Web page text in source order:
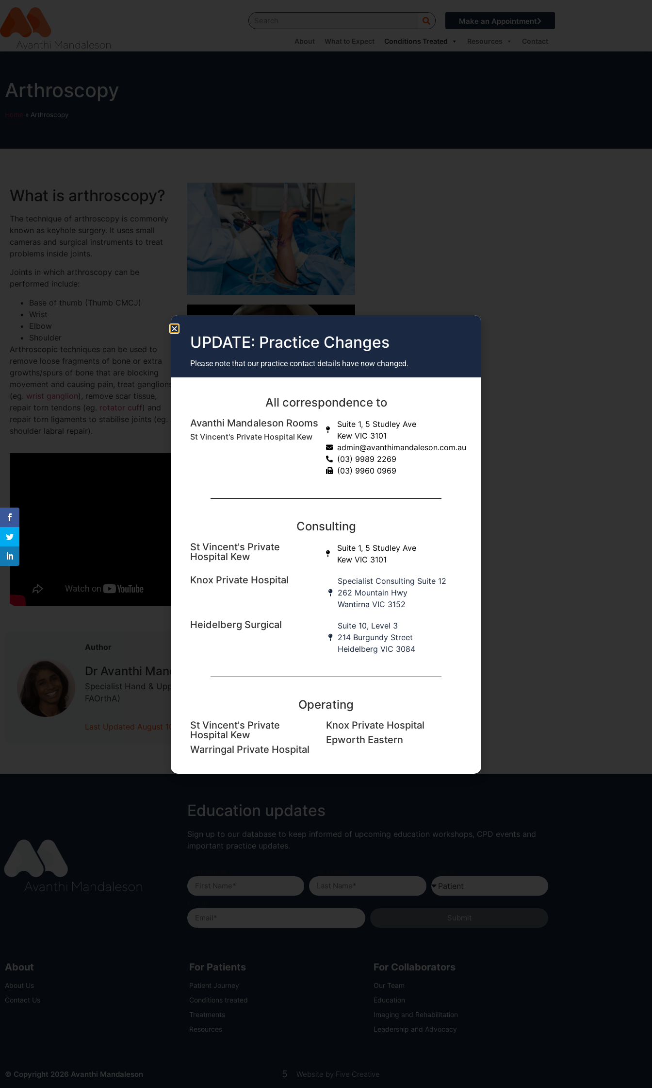
Make an Appointment
About What to Expect Conditions Treated Resources Contact
Arthroscopy
Home » Arthroscopy
What is arthroscopy?
The technique of arthroscopy is commonly
known as keyhole surgery. It uses small
cameras and surgical instruments to treat
problems inside joints.
Joints in which arthroscopy can be
performed include:
Base of thumb (Thumb CMCJ)
Wrist
Elbow
Shoulder
Arthroscopic techniques can be used to
remove loose fragments of bone or extra
growths/spurs of bone that are blocking
movement and causing pain, treat ganglions
(eg. wrist ganglion), remove scar tissue,
repair torn tendons (eg. rotator cuff) and
repair torn ligaments to stabilise joints (eg.
shoulder labral repair).
Shoulder arthroscopy - SLAP tear
Author
Dr Avanthi Mandaleson
Specialist Hand & Upper Limb Surgeon​ (BMedSci, MBBS, FRACS,
FAOrthA)
Last Updated August 10, 2020
Education updates
Sign up to our database to keep informed of upcoming education workshops, CPD events and
important practice updates.
Submit
About
About Us
Contact Us
For Patients
Patient Journey
Conditions treated
Treatments
Resources
For Collaborators
Our Team
Education
Imaging and Rehabilitation
Leadership and Advocacy
© Copyright 2026 Avanthi Mandaleson Website by Five Creative
UPDATE: Practice Changes
Please note that our practice contact details have now changed.
All correspondence to
Avanthi Mandaleson Rooms
St Vincent's Private Hospital Kew
Suite 1, 5 Studley Ave
Kew VIC 3101
admin@avanthimandaleson.com.au
(03) 9989 2269
(03) 9960 0969
Consulting
St Vincent's Private
Hospital Kew
Suite 1, 5 Studley Ave
Kew VIC 3101
Knox Private Hospital
Specialist Consulting Suite 12
262 Mountain Hwy
Wantirna VIC 3152
Heidelberg Surgical
Suite 10, Level 3
214 Burgundy Street
Heidelberg VIC 3084
Operating
St Vincent's Private
Hospital Kew
Warringal Private Hospital
Knox Private Hospital
Epworth Eastern